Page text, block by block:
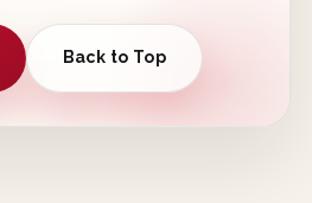
Back to Top